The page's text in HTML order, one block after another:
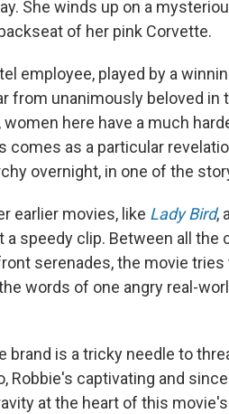
She winds up on a
of her pink Corvette.
employee, played by a
from unanimously beloved in
women here have a much
as a particular
overnight, in one of the
earlier movies, like Lady Bird,
speedy clip. Between all the
serenades, the movie tries
words of one angry real-
brand is a tricky needle to
Robbie's captivating and
at the heart of this